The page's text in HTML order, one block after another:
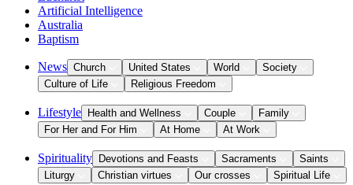
Artificial Intelligence
Australia
Baptism
News Church United States World
Society
Culture of Life
Religious Freedom
Lifestyle Health and Wellness Couple
Family
For Her and For Him
At Home At Work
Spirituality Devotions and Feasts Sacraments
Saints
Liturgy
Christian virtues Our crosses Spiritual Life